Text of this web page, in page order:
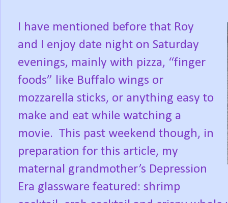
I have mentioned before that Roy
and I enjoy date night on Saturday
evenings, mainly with pizza, “finger
foods” like Buffalo wings or
mozzarella sticks, or anything easy to
make and eat while watching a
movie. This past weekend though, in
preparation for this article, my
maternal grandmother’s Depression
Era glassware featured: shrimp